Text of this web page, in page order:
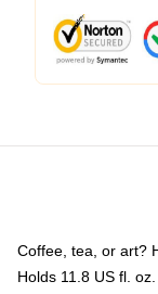
Coffee, tea, or art?
Holds 11.8 US fl.